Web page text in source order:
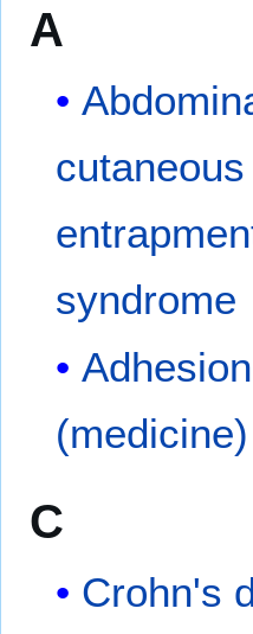
A
syndrome
Adhesion
(medicine)
C
Crohn's